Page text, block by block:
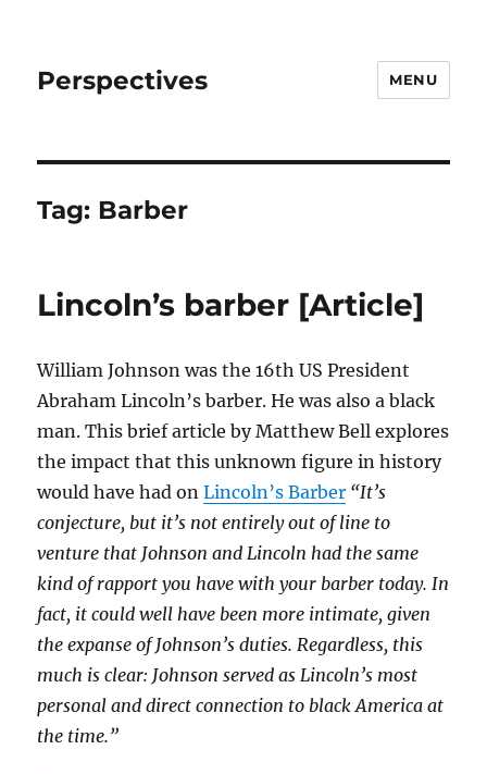
Perspectives MENU
Tag: Barber
Lincoln’s barber [Article]
William Johnson was the 16th US President
Abraham Lincoln’s barber. He was also a black
man. This brief article by Matthew Bell explores
the impact that this unknown figure in history
would have had onLincoln’s Barber “It’s
conjecture, but it’s not entirely out of line to
venture that Johnson and Lincoln had the same
kind of rapport you have with your barber today. In
fact, it could well have been more intimate, given
the expanse of Johnson’s duties. Regardless, this
much is clear: Johnson served as Lincoln’s most
personal and direct connection to black America at
the time.”